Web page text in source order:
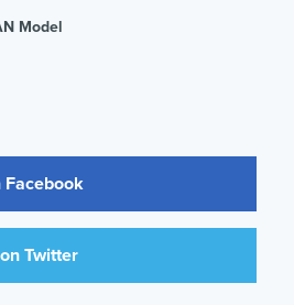
Model
Facebook
Twitter